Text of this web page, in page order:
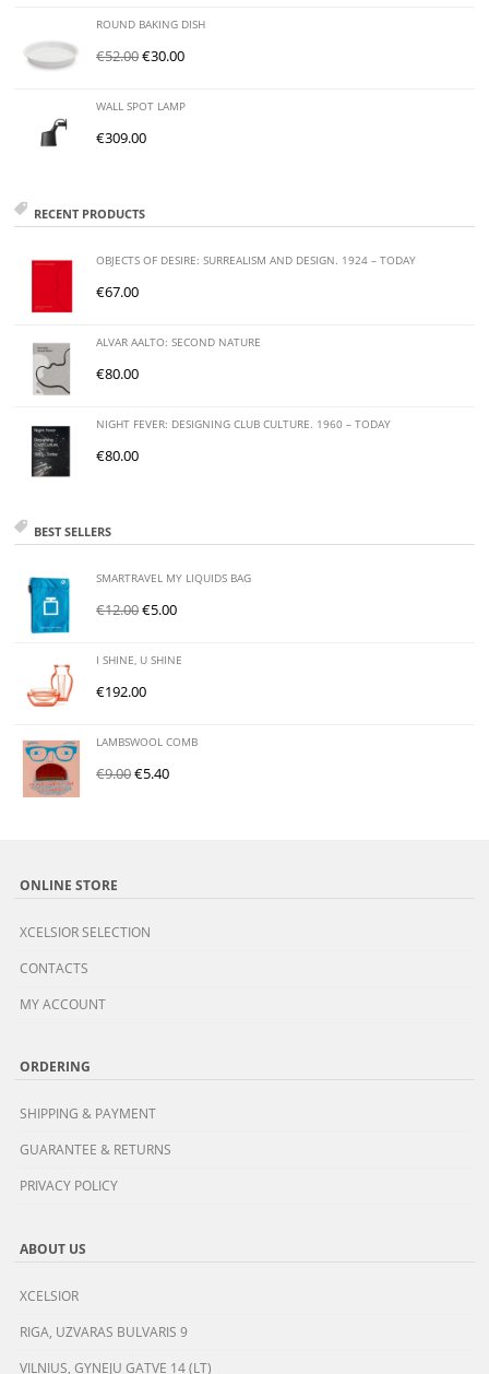
ROUND BAKING DISH
€52.00€30.00
WALL SPOT LAMP
€309.00
RECENT PRODUCTS
OBJECTS OF DESIRE: SURREALISM AND DESIGN. 1924 – TODAY
€67.00
ALVAR AALTO: SECOND NATURE
€80.00
NIGHT FEVER: DESIGNING CLUB CULTURE. 1960 – TODAY
€80.00
BEST SELLERS
SMARTRAVEL MY LIQUIDS BAG
€12.00€5.00
I SHINE, U SHINE
€192.00
LAMBSWOOL COMB
€9.00€5.40
ONLINE STORE
XCELSIOR SELECTION
CONTACTS
MY ACCOUNT
ORDERING
SHIPPING & PAYMENT
GUARANTEE & RETURNS
PRIVACY POLICY
ABOUT US
XCELSIOR
RIGA, UZVARAS BULVARIS 9
VILNIUS, GYNEJU GATVE 14 (LT)